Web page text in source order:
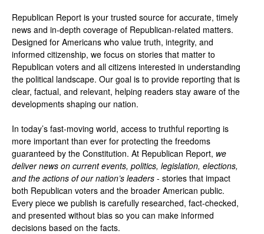
Republican Report is your trusted source for accurate, timely
news and in-depth coverage of Republican-related matters.
Designed for Americans who value truth, integrity, and
informed citizenship, we focus on stories that matter to
Republican voters and all citizens interested in understanding
the political landscape. Our goal is to provide reporting that is
clear, factual, and relevant, helping readers stay aware of the
developments shaping our nation.
In today’s fast-moving world, access to truthful reporting is
more important than ever for protecting the freedoms
guaranteed by the Constitution. At Republican Report, we
deliver news on current events, politics, legislation, elections,
and the actions of our nation’s leaders - stories that impact
both Republican voters and the broader American public.
Every piece we publish is carefully researched, fact-checked,
and presented without bias so you can make informed
decisions based on the facts.